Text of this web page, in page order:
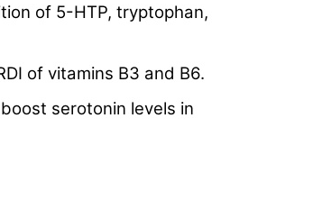
of 5-HTP, tryptophan,
of vitamins B3 and B6.
serotonin levels in